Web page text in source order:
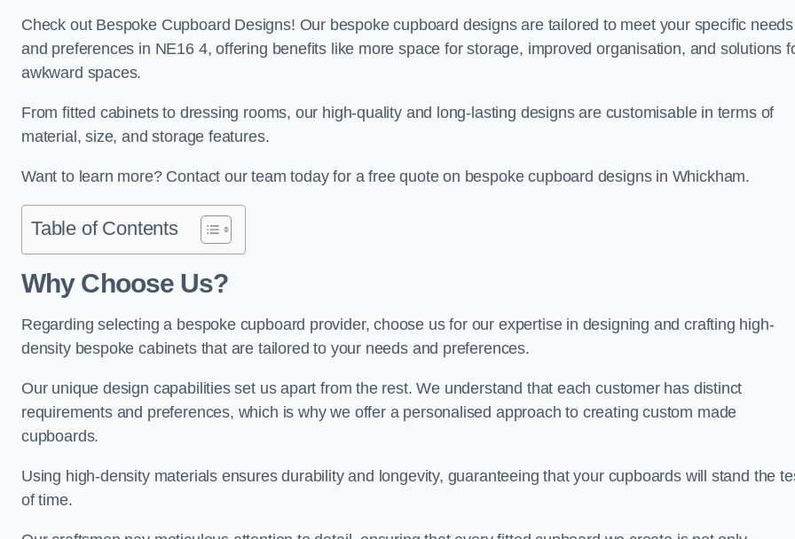
Check out Bespoke Cupboard Designs! Our bespoke cupboard designs are tailored to meet your specific needs
and preferences in NE16 4, offering benefits like more space for storage, improved organisation, and solutions
awkward spaces.
From fitted cabinets to dressing rooms, our high-quality and long-lasting designs are customisable in terms of
material, size, and storage features.
Want to learn more? Contact our team today for a free quote on bespoke cupboard designs in Whickham.
Table of Contents
Why Choose Us?
Regarding selecting a bespoke cupboard provider, choose us for our expertise in designing and crafting high-
density bespoke cabinets that are tailored to your needs and preferences.
Our unique design capabilities set us apart from the rest. We understand that each customer has distinct
requirements and preferences, which is why we offer a personalised approach to creating custom made
cupboards.
Using high-density materials ensures durability and longevity, guaranteeing that your cupboards will stand the
of time.